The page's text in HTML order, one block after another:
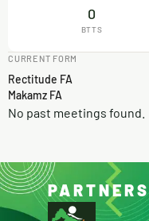
0
BTTS
CURRENT FORM
Rectitude FA
Makamz FA
No past meetings found.
PARTNERS